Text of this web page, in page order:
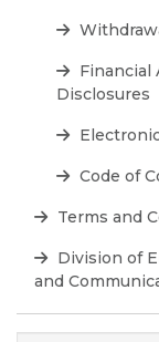
Financial
Disclosures
Code of
Terms and
Division of
and